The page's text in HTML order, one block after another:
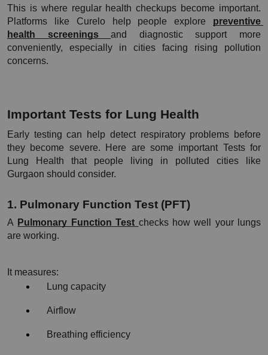
This is where regular health checkups become important.
Platforms like Curelo help people explore preventive
health screenings and diagnostic support more
conveniently, especially in cities facing rising pollution
concerns.
Important Tests for Lung Health
Early testing can help detect respiratory problems before
they become severe. Here are some important Tests for
Lung Health that people living in polluted cities like
Gurgaon should consider.
1. Pulmonary Function Test (PFT)
A Pulmonary Function Test checks how well your lungs
are working.
It measures:
Lung capacity
Airflow
Breathing efficiency